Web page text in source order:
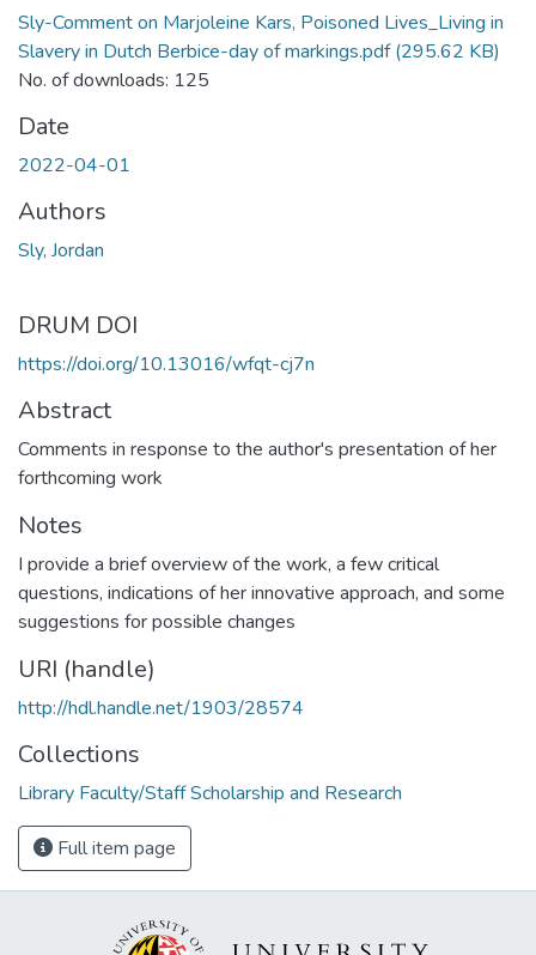
Sly-Comment on Marjoleine Kars, Poisoned Lives_Living in
Slavery in Dutch Berbice-day of markings.pdf(295.62 KB)
No. of downloads: 125
Date
2022-04-01
Authors
Sly, Jordan
DRUM DOI
https://doi.org/10.13016/wfqt-cj7n
Abstract
Comments in response to the author's presentation of her
forthcoming work
Notes
I provide a brief overview of the work, a few critical
questions, indications of her innovative approach, and some
suggestions for possible changes
URI (handle)
http://hdl.handle.net/1903/28574
Collections
Library Faculty/Staff Scholarship and Research
Full item page